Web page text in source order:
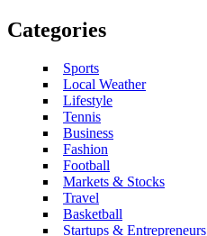
Categories
Sports
Local Weather
Lifestyle
Tennis
Business
Fashion
Football
Markets & Stocks
Travel
Basketball
Startups & Entrepreneurs